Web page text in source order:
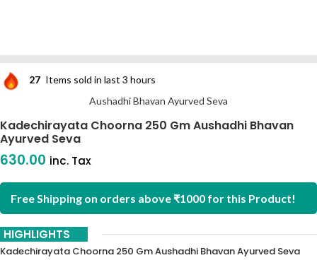
27 Items sold in last 3 hours
Aushadhi Bhavan Ayurved Seva
Kadechirayata Choorna 250 Gm Aushadhi Bhavan
Ayurved Seva
630.00 inc. Tax
Free Shipping on orders above ₹1000 for this Product!
HIGHLIGHTS
Kadechirayata Choorna 250 Gm Aushadhi Bhavan Ayurved Seva